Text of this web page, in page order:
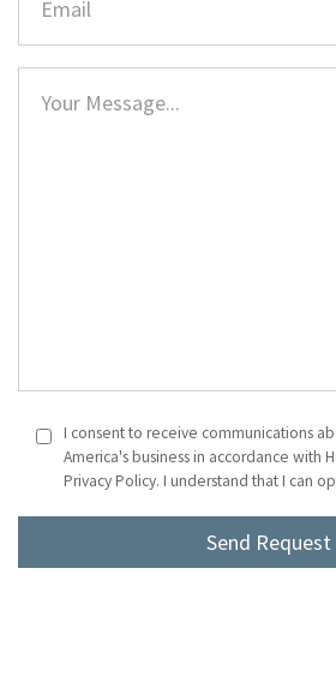
I consent to receive communications
America's business in accordance with
Privacy Policy. I understand that I can